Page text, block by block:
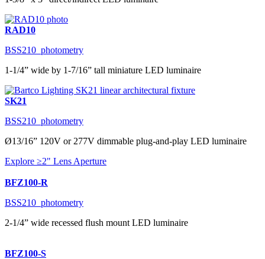
RAD10
BSS210_photometry
1-1/4” wide by 1-7/16” tall miniature LED luminaire
SK21
BSS210_photometry
Ø13/16” 120V or 277V dimmable plug-and-play LED luminaire
Explore ≥2" Lens Aperture
BFZ100-R
BSS210_photometry
2-1/4” wide recessed flush mount LED luminaire
BFZ100-S